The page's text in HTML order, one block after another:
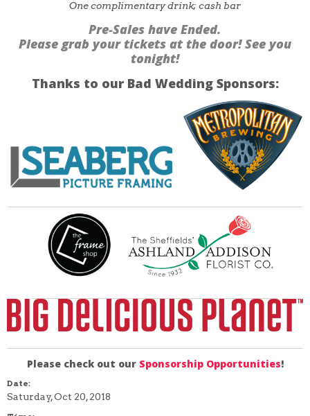
One complimentary drink; cash bar
Pre-Sales have Ended.
Please grab your tickets at the door! See you
tonight!
Thanks to our Bad Wedding Sponsors:
Please check out our Sponsorship Opportunities!
Date:
Saturday, Oct 20, 2018